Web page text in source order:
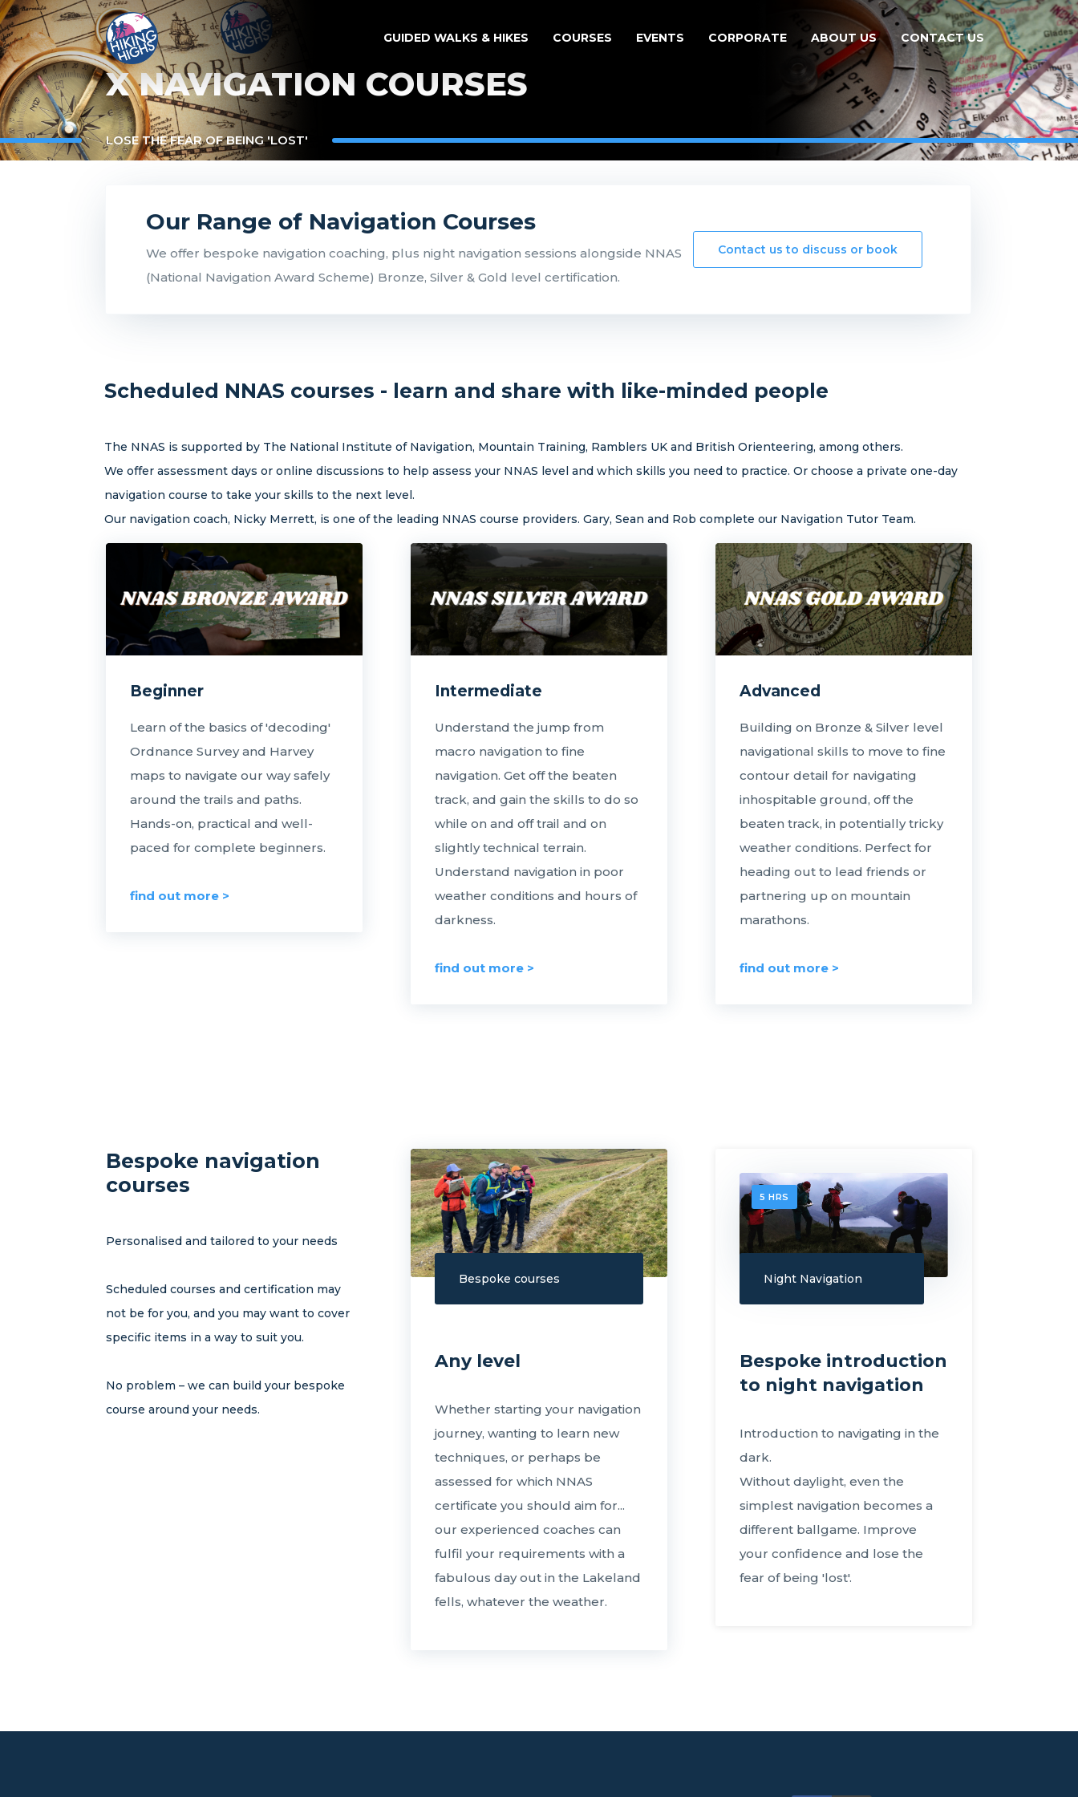
GUIDED WALKS & HIKES COURSES EVENTS CORPORATE ABOUT US CONTACT US
X NAVIGATION COURSES
LOSE THE FEAR OF BEING 'LOST'
Our Range of Navigation Courses
We offer bespoke navigation coaching, plus night navigation sessions alongside NNAS
(National Navigation Award Scheme) Bronze, Silver & Gold level certification.
Contact us to discuss or book
Scheduled NNAS courses - learn and share with like-minded people
The NNAS is supported by The National Institute of Navigation, Mountain Training, Ramblers UK and British Orienteering, among others.
We offer assessment days or online discussions to help assess your NNAS level and which skills you need to practice. Or choose a private one-day
navigation course to take your skills to the next level.
Our navigation coach, Nicky Merrett, is one of the leading NNAS course providers. Gary, Sean and Rob complete our Navigation Tutor Team.
Beginner
Learn of the basics of 'decoding'
Ordnance Survey and Harvey
maps to navigate our way safely
around the trails and paths.
Hands-on, practical and well-
paced for complete beginners.
find out more >
Intermediate
Understand the jump from
macro navigation to fine
navigation. Get off the beaten
track, and gain the skills to do so
while on and off trail and on
slightly technical terrain.
Understand navigation in poor
weather conditions and hours of
darkness.
find out more >
Advanced
Building on Bronze & Silver level
navigational skills to move to fine
contour detail for navigating
inhospitable ground, off the
beaten track, in potentially tricky
weather conditions. Perfect for
heading out to lead friends or
partnering up on mountain
marathons.
find out more >
Bespoke navigation
courses
Personalised and tailored to your needs
Scheduled courses and certification may
not be for you, and you may want to cover
specific items in a way to suit you.
No problem – we can build your bespoke
course around your needs.
Any level
Bespoke courses
Whether starting your navigation
journey, wanting to learn new
techniques, or perhaps be
assessed for which NNAS
certificate you should aim for...
our experienced coaches can
fulfil your requirements with a
fabulous day out in the Lakeland
fells, whatever the weather.
5 HRS
Bespoke introduction
to night navigation
Night Navigation
Introduction to navigating in the
dark.
Without daylight, even the
simplest navigation becomes a
different ballgame. Improve
your confidence and lose the
fear of being 'lost'.